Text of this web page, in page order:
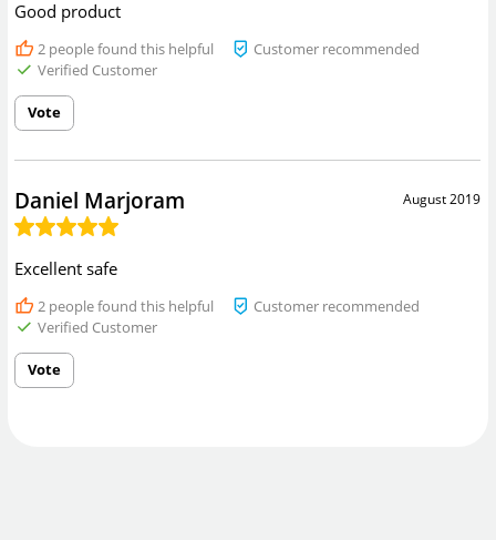
Good product
2people found this helpful
Customer recommended
Verified Customer
Vote
August 2019
Daniel Marjoram
Excellent safe
2people found this helpful
Customer recommended
Verified Customer
Vote